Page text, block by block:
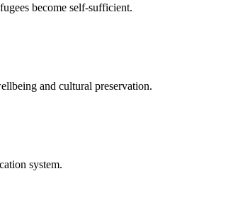
become self-sufficient.
and cultural preservation.
system.